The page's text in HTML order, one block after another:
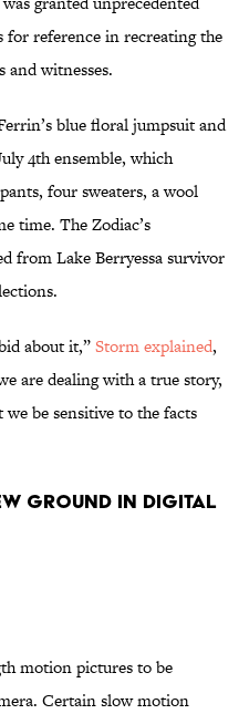
for reference in recreating the
and witnesses.
blue floral jumpsuit and
4th ensemble, which
four sweaters, a wool
time. The Zodiac’s
from Lake Berryessa survivor
about it,”Storm explained,
are dealing with a true story,
be sensitive to the facts
GROUND IN DIGITAL
motion pictures to be
Certain slow motion